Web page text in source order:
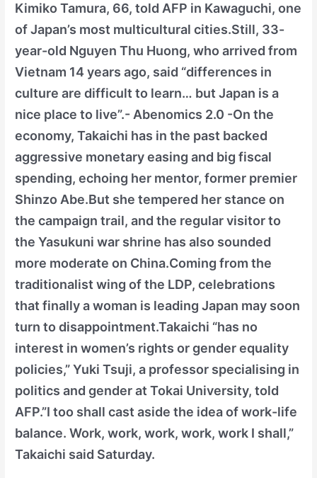
Kimiko Tamura, 66, told AFP in Kawaguchi, one
of Japan’s most multicultural cities.Still, 33-
year-old Nguyen Thu Huong, who arrived from
Vietnam 14 years ago, said “differences in
culture are difficult to learn… but Japan is a
nice place to live”.- Abenomics 2.0 -On the
economy, Takaichi has in the past backed
aggressive monetary easing and big fiscal
spending, echoing her mentor, former premier
Shinzo Abe.But she tempered her stance on
the campaign trail, and the regular visitor to
the Yasukuni war shrine has also sounded
more moderate on China.Coming from the
traditionalist wing of the LDP, celebrations
that finally a woman is leading Japan may soon
turn to disappointment.Takaichi “has no
interest in women’s rights or gender equality
policies,” Yuki Tsuji, a professor specialising in
politics and gender at Tokai University, told
AFP.”I too shall cast aside the idea of work-life
balance. Work, work, work, work, work I shall,”
Takaichi said Saturday.